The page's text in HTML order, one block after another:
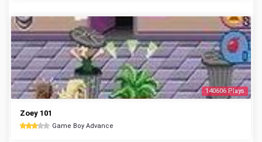
140606 Plays
Zoey 101
Game Boy Advance